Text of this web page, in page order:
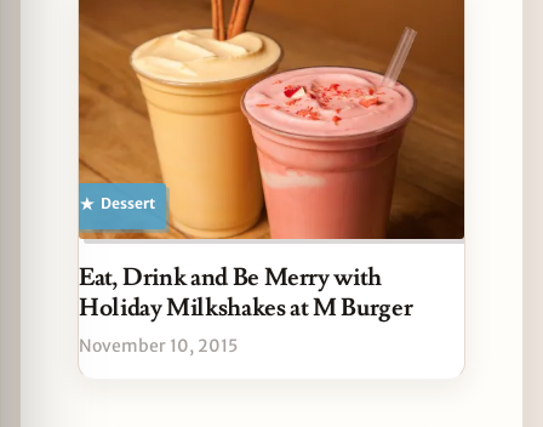
Dessert
Eat, Drink and Be Merry with
Holiday Milkshakes at M Burger
November 10, 2015